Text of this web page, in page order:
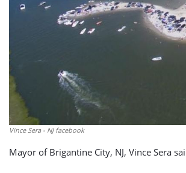
Vince Sera - NJ facebook
Mayor of Brigantine City, NJ, Vince Sera